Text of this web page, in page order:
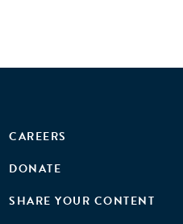
CAREERS
DONATE
SHARE YOUR CONTENT